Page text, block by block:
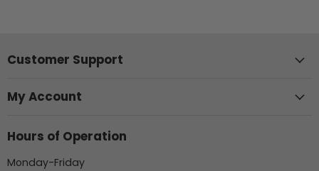
Customer Support
My Account
Hours of Operation
Monday-Friday